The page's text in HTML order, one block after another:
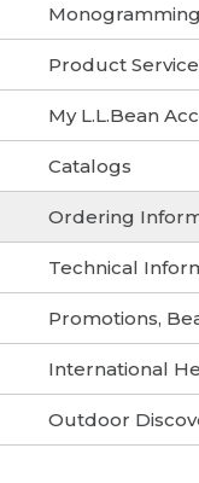
Monogramming
Product
My L.L.Bean
Catalogs
Ordering
Technical
Promotions,
International
Outdoor